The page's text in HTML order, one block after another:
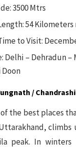
3500 Mtrs
54
to Visit:
Delhi – Dehradun –
Doon
/
of the best places
peak. In